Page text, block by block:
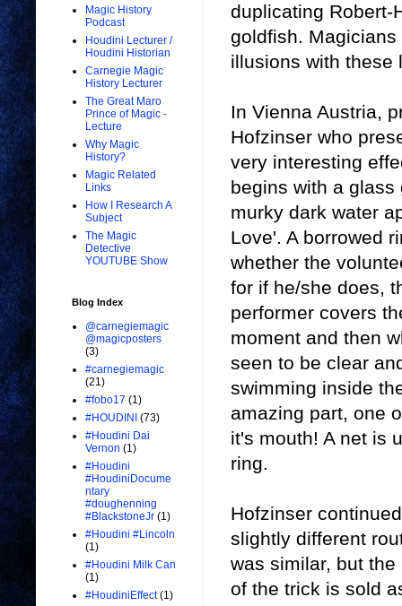
duplicating Robert-
goldfish.
illusions with these
In Vienna Austria,
Hofzinser who
very interesting
begins with a
murky dark water
Love'. A borrowed
whether the
for if he/she does,
performer covers
moment and then
seen to be clear
swimming inside
amazing part, one
it's mouth! A net is
ring.
Hofzinser
slightly different
was similar, but
of the trick is sold
Magic History
Podcast
Houdini Lecturer /
Houdini Historian
Carnegie Magic
History Lecturer
The Great Maro
Prince of Magic -
Lecture
Why Magic
History?
Magic Related
Links
How I Research A
Subject
The Magic
Detective
YOUTUBE Show
Blog Index
@carnegiemagic
@magicposters
(3)
#carnegiemagic
(21)
#fobo17 (1)
#HOUDINI (73)
#Houdini Dai
Vernon (1)
#Houdini
#HoudiniDocume
ntary
#doughenning
#BlackstoneJr (1)
#Houdini #Lincoln
(1)
#Houdini Milk Can
(1)
#HoudiniEffect (1)